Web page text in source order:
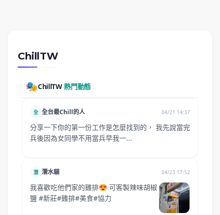
ChillTW